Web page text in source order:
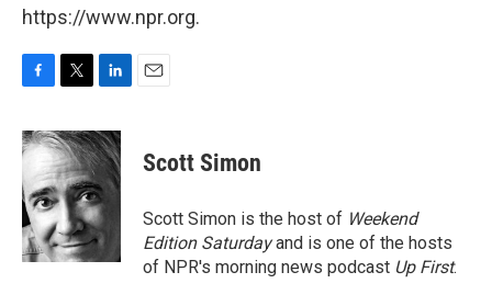
https://www.npr.org.
c
e
b
o
o
k
i
t
t
e
r
n
k
d
I
n
Scott Simon
Scott Simon is the host of Weekend
Edition Saturdayand is one of the hosts
of NPR's morning news podcast Up First.